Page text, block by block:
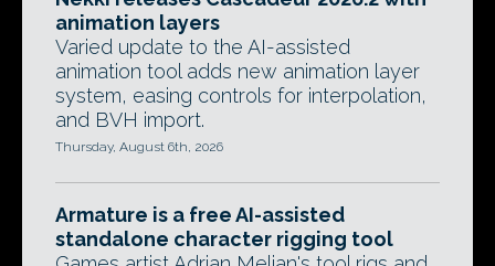
animation layers
Varied update to the AI-assisted
animation tool adds new animation layer
system, easing controls for interpolation,
and BVH import.
Thursday, August 6th, 2026
Armature is a free AI-assisted
standalone character rigging tool